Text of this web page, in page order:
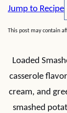
Jump to Recipe
This post may contain
Loaded
casserole
cream, and
smashed